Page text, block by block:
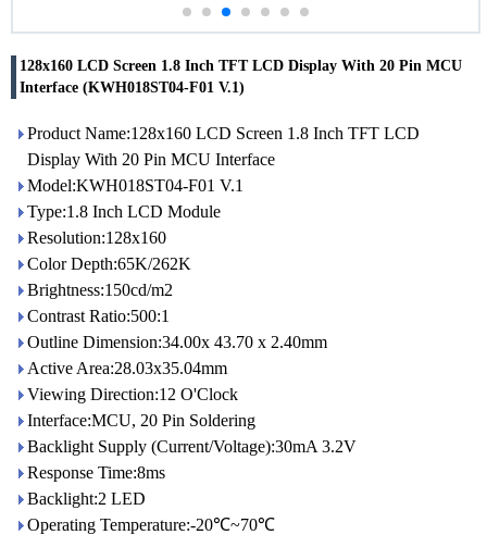
128x160 LCD Screen 1.8 Inch TFT LCD Display With 20 Pin MCU
Interface (KWH018ST04-F01 V.1)
Product Name:128x160 LCD Screen 1.8 Inch TFT LCD
Display With 20 Pin MCU Interface
Model:KWH018ST04-F01 V.1
Type:1.8 Inch LCD Module
Resolution:128x160
Color Depth:65K/262K
Brightness:150cd/m2
Contrast Ratio:500:1
Outline Dimension:34.00x 43.70 x 2.40mm
Active Area:28.03x35.04mm
Viewing Direction:12 O'Clock
Interface:MCU, 20 Pin Soldering
Backlight Supply (Current/Voltage):30mA 3.2V
Response Time:8ms
Backlight:2 LED
Operating Temperature:-20℃~70℃